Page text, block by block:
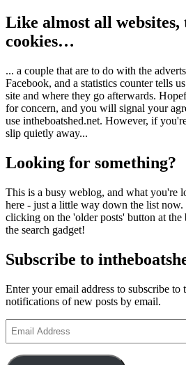
Like almost all websites,
cookies…
... a couple that are to do with the
Facebook, and a statistics counter tells
site and where they go afterwards.
for concern, and you will signal your
use intheboatshed.net. However, if
slip quietly away...
Looking for something?
This is a busy weblog, and what you're
here - just a little way down the list
clicking on the 'older posts' button at
the search gadget!
Subscribe to
Enter your email address to subscribe to
notifications of new posts by email.
Address